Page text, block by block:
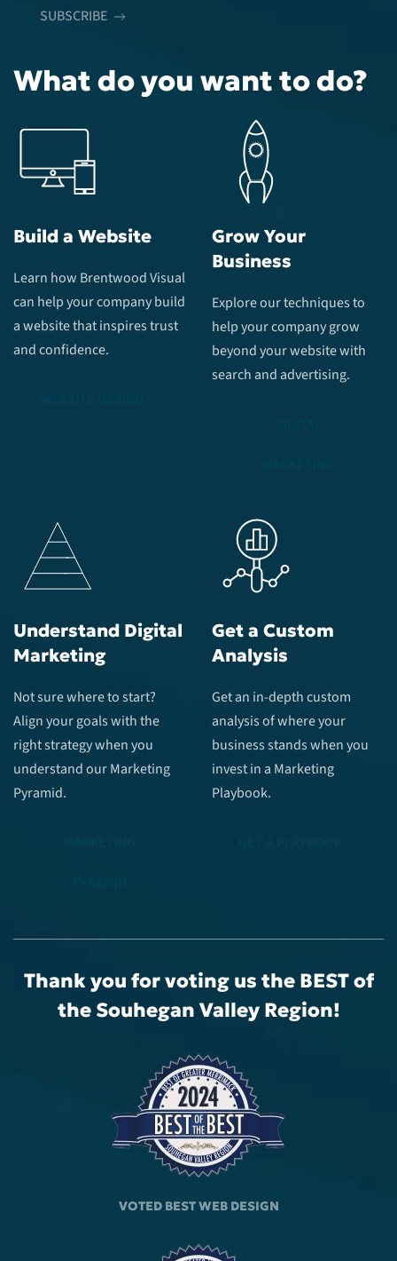
SUBSCRIBE
What do you want to do?
Build a Website
Learn how Brentwood Visual
can help your company build
a website that inspires trust
and confidence.
Grow Your
Business
Explore our techniques to
help your company grow
beyond your website with
search and advertising.
Understand Digital
Marketing
Not sure where to start?
Align your goals with the
right strategy when you
understand our Marketing
Pyramid.
Get a Custom
Analysis
Get an in-depth custom
analysis of where your
business stands when you
invest in a Marketing
Playbook.
Thank you for voting us the BESTof
the Souhegan Valley Region!
VOTED BESTWEB DESIGN